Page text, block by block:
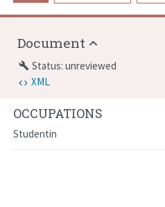
OCCUPATIONS
Studentin
Document
build Status: unreviewed
XML